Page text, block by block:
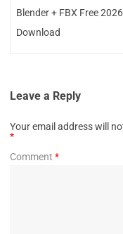
Blender + FBX Free 2026
Download
Leave a Reply
Your email address will
*
Comment *